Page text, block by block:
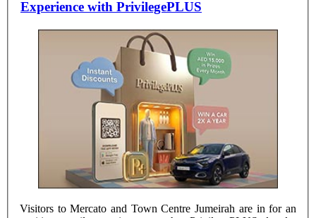
Experience with PrivilegePLUS
Visitors to Mercato and Town Centre Jumeirah are in for an